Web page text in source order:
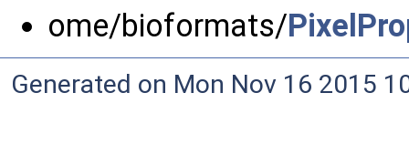
ome/bioformats/
Generated on Mon Nov 16 2015